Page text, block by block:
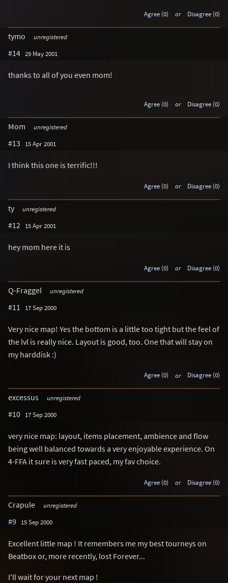
Agree (0) or Disagree (0)
tymo unregistered
#14 29 May 2001
thanks to all of you even mom!
Agree (0) or Disagree (0)
Mom unregistered
#13 15 Apr 2001
I think this one is terrific!!!
Agree (0) or Disagree (0)
ty unregistered
#12 15 Apr 2001
hey mom here it is
Agree (0) or Disagree (0)
Q-Fraggel unregistered
#11 17 Sep 2000
Very nice map! Yes the bottom is a little too tight but the feel of
the lvl is really nice. Layout is good, too. One that will stay on
my harddisk :)
Agree (0) or Disagree (0)
excessus unregistered
#10 17 Sep 2000
very nice map: layout, items placement, ambience and flow
being well balanced towards a very enjoyable experience. On
4-FFA it sure is very fast paced, my fav choice.
Agree (0) or Disagree (0)
Crapule unregistered
#9 15 Sep 2000
Excellent little map ! It remembers me my best tourneys on
Beatbox or, more recently, lost Forever...
I'll wait for your next map !